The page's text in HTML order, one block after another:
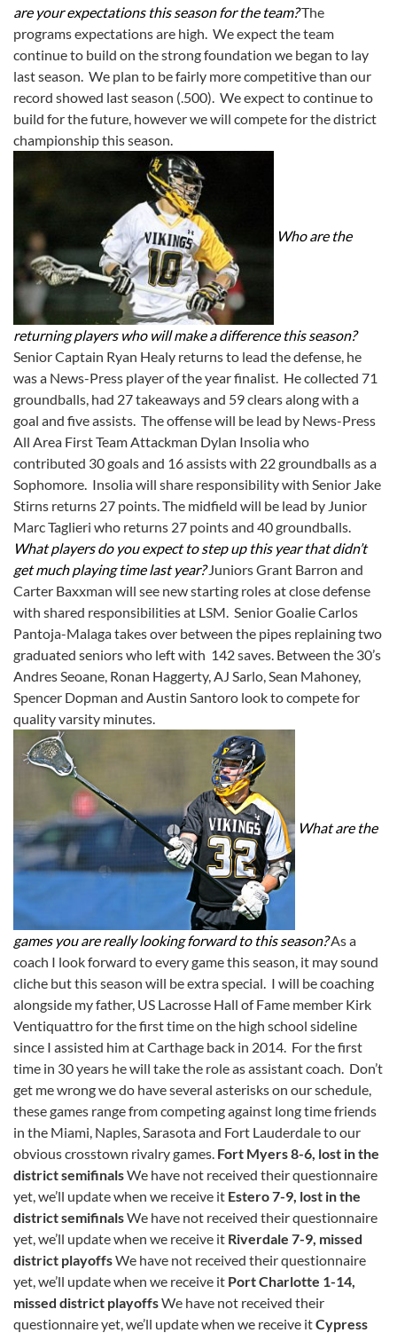
are your expectations this season for the team?The
programs expectations are high. We expect the team
continue to build on the strong foundation we began to lay
last season. We plan to be fairly more competitive than our
record showed last season (.500). We expect to continue to
build for the future, however we will compete for the district
championship this season.
Who are the
returning players who will make a difference this season?
Senior Captain Ryan Healy returns to lead the defense, he
was a News-Press player of the year finalist. He collected 71
groundballs, had 27 takeaways and 59 clears along with a
goal and five assists. The offense will be lead by News-Press
All Area First Team Attackman Dylan Insolia who
contributed 30 goals and 16 assists with 22 groundballs as a
Sophomore. Insolia will share responsibility with Senior Jake
Stirns returns 27 points. The midfield will be lead by Junior
Marc Taglieri who returns 27 points and 40 groundballs.
What players do you expect to step up this year that didn’t
get much playing time last year?Juniors Grant Barron and
Carter Baxxman will see new starting roles at close defense
with shared responsibilities at LSM. Senior Goalie Carlos
Pantoja-Malaga takes over between the pipes replaining two
graduated seniors who left with 142 saves. Between the 30’s
Andres Seoane, Ronan Haggerty, AJ Sarlo, Sean Mahoney,
Spencer Dopman and Austin Santoro look to compete for
quality varsity minutes.
What are the
games you are really looking forward to this season?As a
coach I look forward to every game this season, it may sound
cliche but this season will be extra special. I will be coaching
alongside my father, US Lacrosse Hall of Fame member Kirk
Ventiquattro for the first time on the high school sideline
since I assisted him at Carthage back in 2014. For the first
time in 30 years he will take the role as assistant coach. Don’t
get me wrong we do have several asterisks on our schedule,
these games range from competing against long time friends
in the Miami, Naples, Sarasota and Fort Lauderdale to our
obvious crosstown rivalry games. Fort Myers 8-6, lost in the
district semifinalsWe have not received their questionnaire
yet, we’ll update when we receive it Estero 7-9, lost in the
district semifinalsWe have not received their questionnaire
yet, we’ll update when we receive it Riverdale 7-9, missed
district playoffsWe have not received their questionnaire
yet, we’ll update when we receive it Port Charlotte 1-14,
missed district playoffsWe have not received their
questionnaire yet, we’ll update when we receive itCypress